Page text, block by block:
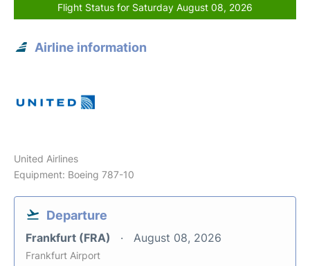
Flight Status for Saturday August 08, 2026
Airline information
United Airlines
Equipment: Boeing 787-10
Departure
Frankfurt (FRA) August 08, 2026
Frankfurt Airport